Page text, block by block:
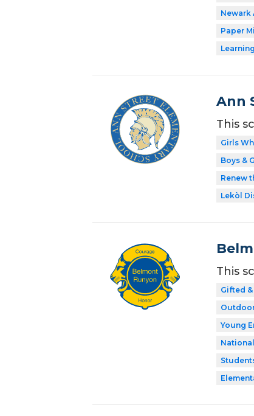
Newark
Paper
Ann
This
Girls
Boys &
Renew
Lekòl
This
Gifted
Young